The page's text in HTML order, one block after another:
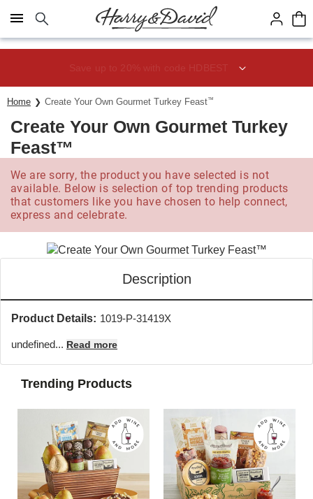
Click here to skip to main page content.
Home Create Your Own Gourmet Turkey Feast™
Create Your Own Gourmet Turkey
Feast™
We are sorry, the product you have selected is not
available. Below is selection of top trending products
that customers like you have chosen to help connect,
express and celebrate.
Description
Product Details: 1019-P-31419X
undefined... Read more
Trending Products